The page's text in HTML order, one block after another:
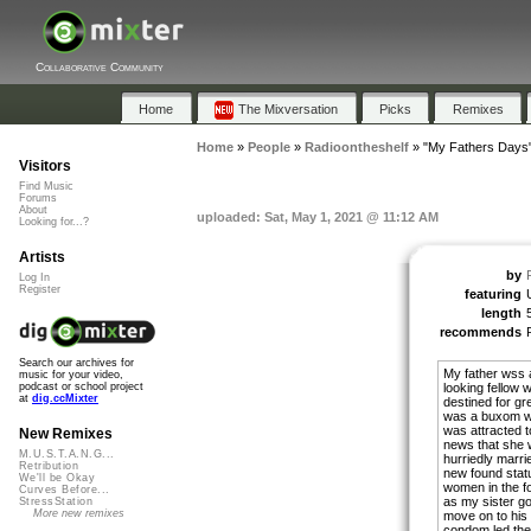
Collaborative Community
Home The Mixversation Picks Remixes
Home» People» Radioontheshelf» "My Fathers
uploaded: Sat, May 1, 2021 @ 11:12 AM
by
featuring
length
recommends
My father wss
looking fellow
destined for
was a buxom
was attracted
news that she
hurriedly
new found
women in the
as my sister
move on to
Visitors
Find Music
Forums
About
Looking for...?
Artists
Log In
Register
Search our archives for
music for your video,
podcast or school project
at dig.ccMixter
New Remixes
M.U.S.T.A.N.G...
Retribution
We'll be Okay
Curves Before...
StressStation
More new remixes